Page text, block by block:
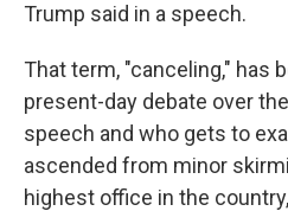
Trump said in a speech.
That term, "canceling," has
present-day debate over
speech and who gets to
ascended from minor
highest office in the